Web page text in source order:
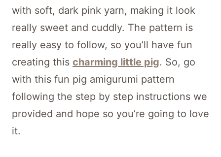
with soft, dark pink yarn, making it look
really sweet and cuddly. The pattern is
really easy to follow, so you’ll have fun
creating this charming little pig. So, go
with this fun pig amigurumi pattern
following the step by step instructions we
provided and hope so you’re going to love
it.